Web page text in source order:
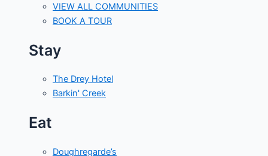
VIEW ALL COMMUNITIES
BOOK A TOUR
Stay
The Drey Hotel
Barkin' Creek
Eat
Doughregarde’s